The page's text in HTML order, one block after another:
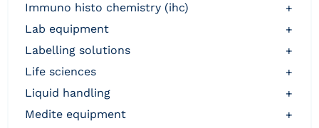
immuno histo chemistry (ihc)
+
lab equipment
+
labelling solutions
+
life sciences
+
liquid handling
+
medite equipment
+